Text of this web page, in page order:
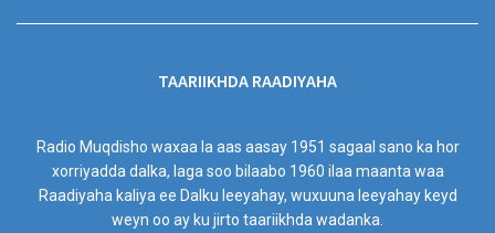
TAARIIKHDA RAADIYAHA
Radio Muqdisho waxaa la aas aasay 1951 sagaal sano ka hor
xorriyadda dalka, laga soo bilaabo 1960 ilaa maanta waa
Raadiyaha kaliya ee Dalku leeyahay, wuxuuna leeyahay keyd
weyn oo ay ku jirto taariikhda wadanka.